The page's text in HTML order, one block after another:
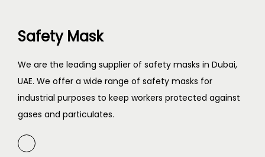
Safety Mask
We are the leading supplier of safety masks in Dubai,
UAE. We offer a wide range of safety masks for
industrial purposes to keep workers protected against
gases and particulates.